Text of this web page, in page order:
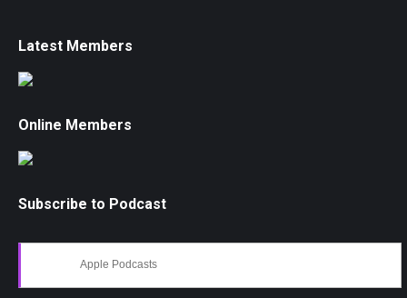
Latest Members
Online Members
Subscribe to Podcast
Apple Podcasts